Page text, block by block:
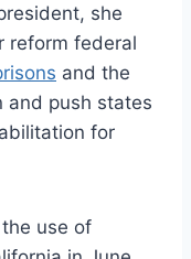
she
reform federal
and the
and push states
for
use of